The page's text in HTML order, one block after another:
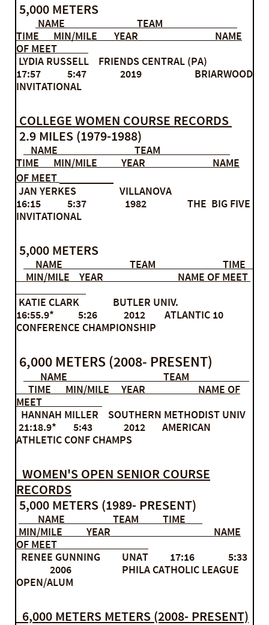
5,000 METERS
NAME TEAM
TIME MIN/MILE YEAR NAME
OF MEET
LYDIA RUSSELL FRIENDS CENTRAL (PA)
17:57 5:47 2019 BRIARWOOD
INVITATIONAL
COLLEGE WOMEN COURSE RECORDS
​ 2.9 MILES (1979-1988)
NAME TEAM
TIME MIN/MILE YEAR NAME
OF MEET
JAN YERKES VILLANOVA
16:15 5:37 1982 THE BIG FIVE
INVITATIONAL
5,000 METERS
NAME TEAM TIME
MIN/MILE YEAR NAME OF MEET
KATIE CLARK BUTLER UNIV.
16:55.9* 5:26 2012 ATLANTIC 10
CONFERENCE CHAMPIONSHIP
6,000 METERS (2008- PRESENT)
NAME TEAM
TIME MIN/MILE YEAR NAME OF
MEET
HANNAH MILLER SOUTHERN METHODIST UNIV
21:18.9* 5:43 2012 AMERICAN
ATHLETIC CONF CHAMPS
WOMEN'S OPEN SENIOR COURSE
RECORDS
5,000 METERS (1989- PRESENT)
NAME TEAM TIME
MIN/MILE YEAR NAME
OF MEET
RENEE GUNNING UNAT 17:16 5:33
2006 PHILA CATHOLIC LEAGUE
OPEN/ALUM
6,000 METERS METERS (2008- PRESENT)